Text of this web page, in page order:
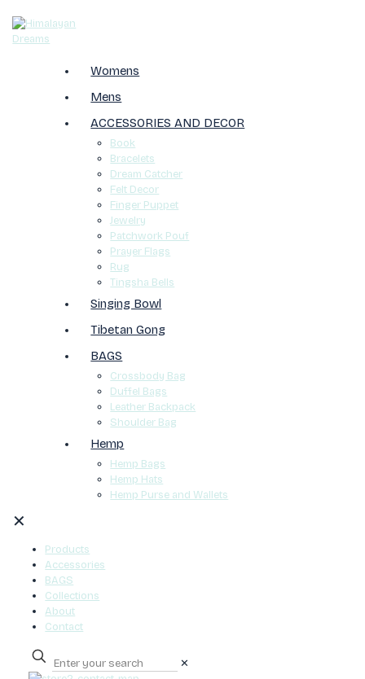
Womens
Mens
ACCESSORIES AND DECOR
Book
Bracelets
Dream Catcher
Felt Decor
Finger Puppet
Jewelry
Patchwork Pouf
Prayer Flags
Rug
Tingsha Bells
Singing Bowl
Tibetan Gong
BAGS
Crossbody Bag
Duffel Bags
Leather Backpack
Shoulder Bag
Hemp
Hemp Bags
Hemp Hats
Hemp Purse and Wallets
✕
Products
Accessories
BAGS
Collections
About
Contact
✕